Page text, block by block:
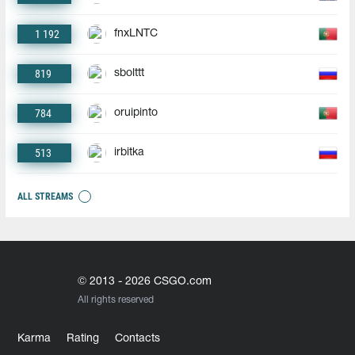
1 192 fnxLNTC
819 sbolttt
784 oruipinto
513 irbitka
ALL STREAMS
© 2013 - 2026 CSGO.com
All rights reserved
Karma Rating Contacts